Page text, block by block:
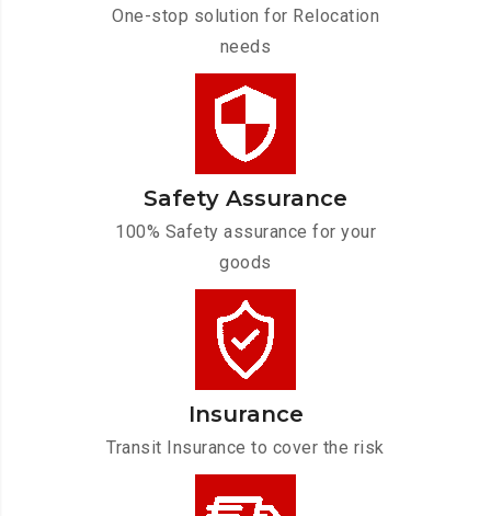
One-stop solution for Relocation
needs
Safety Assurance
100% Safety assurance for your
goods
Insurance
Transit Insurance to cover the risk